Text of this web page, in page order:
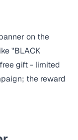
on the
"BLACK
free gift - limited
the reward